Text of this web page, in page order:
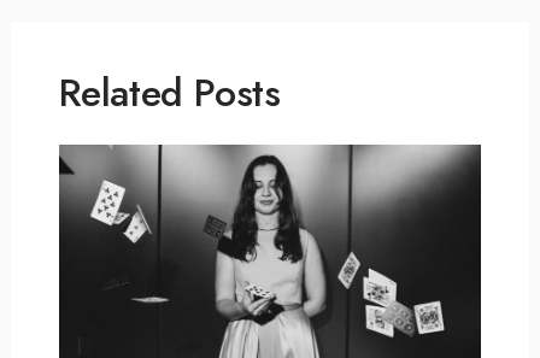
Related Posts